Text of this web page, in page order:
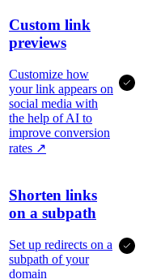
Custom link
previews
Customize how
your link appears on
social media with
the help of AI to
improve conversion
rates ↗
Shorten links
on a subpath
Set up redirects on a
subpath of your
domain